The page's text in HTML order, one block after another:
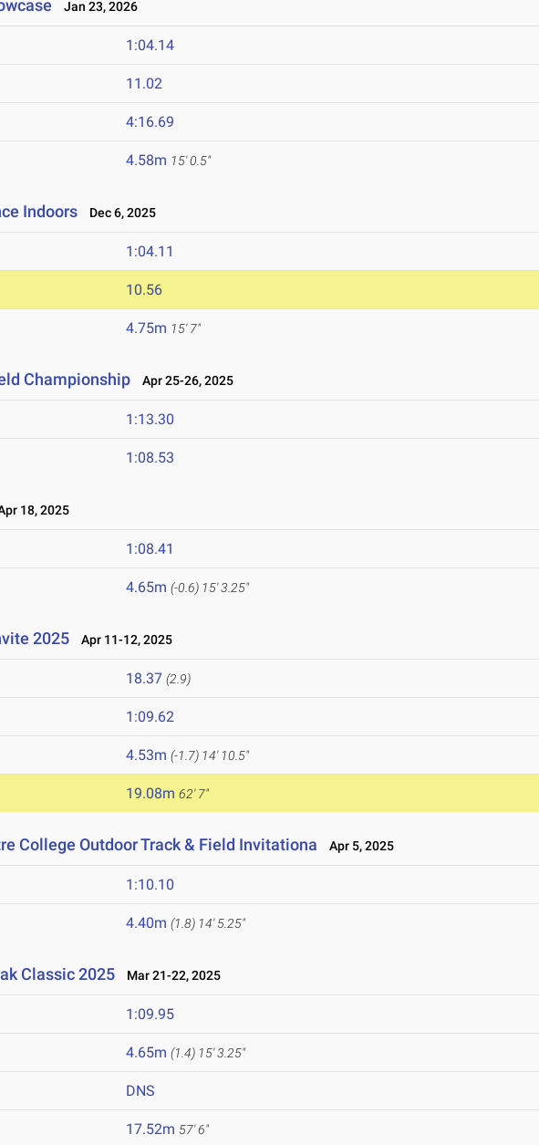
Jan 23, 2026
1:04.14
11.02
4:16.69
4.58m 15' 0.5"
Indoors Dec 6, 2025
1:04.11
10.56
4.75m 15' 7"
Championship Apr 25-26, 2025
1:13.30
1:08.53
18, 2025
1:08.41
4.65m (-0.6) 15' 3.25"
2025 Apr 11-12, 2025
18.37 (2.9)
1:09.62
4.53m (-1.7) 14' 10.5"
19.08m 62' 7"
College Outdoor Track & Field Invitationa Apr 5, 2025
1:10.10
4.40m (1.8) 14' 5.25"
Classic 2025 Mar 21-22, 2025
1:09.95
4.65m (1.4) 15' 3.25"
DNS
17.52m 57' 6"